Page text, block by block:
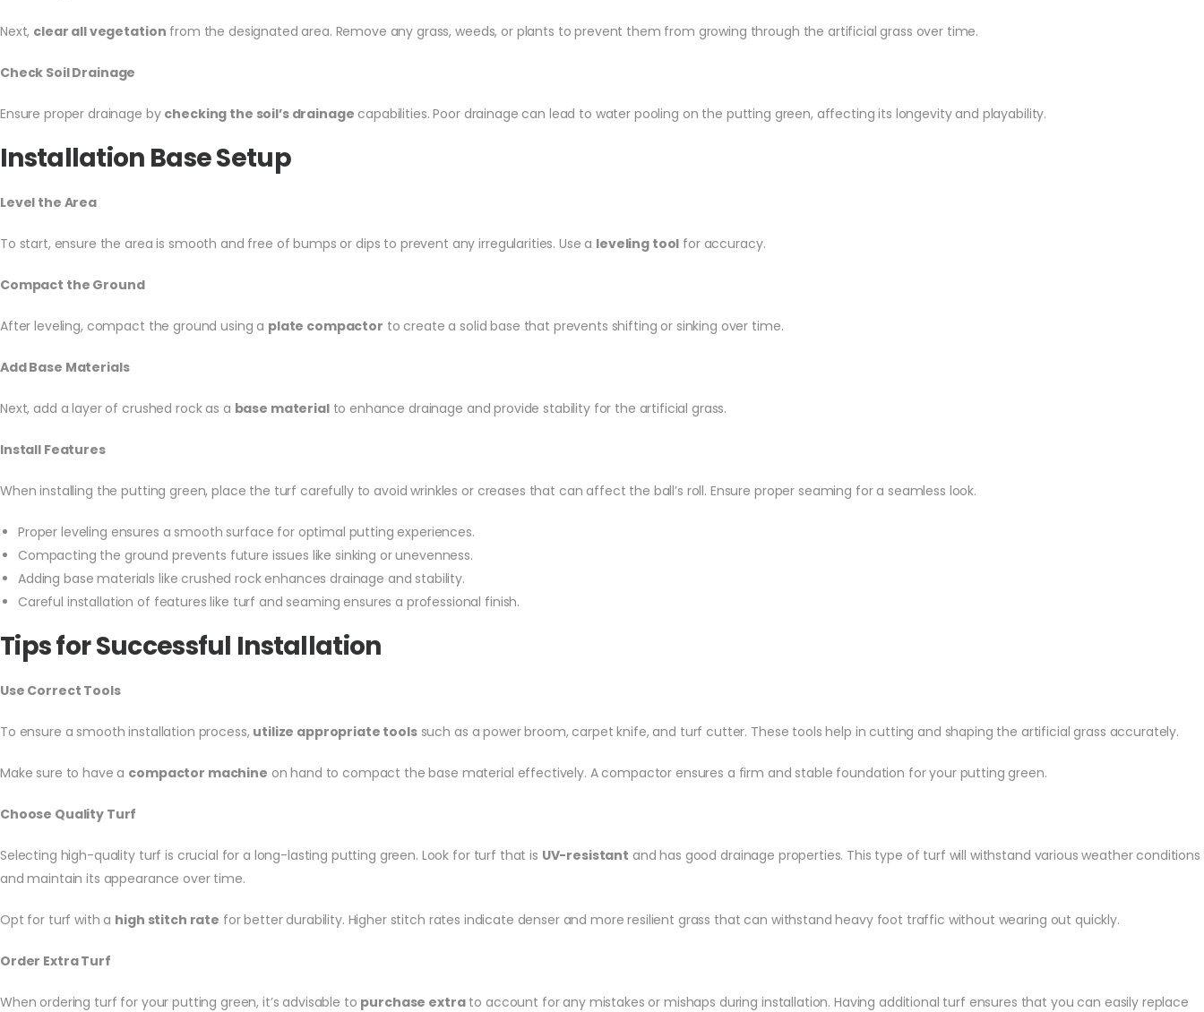
Next, clear all vegetation from the designated area. Remove any grass, weeds, or plants to prevent them from growing through the artificial grass over time.
Check Soil Drainage
Ensure proper drainage by checking the soil’s drainage capabilities. Poor drainage can lead to water pooling on the putting green, affecting its longevity and playability.
Installation Base Setup
Level the Area
To start, ensure the area is smooth and free of bumps or dips to prevent any irregularities. Use a leveling tool for accuracy.
Compact the Ground
After leveling, compact the ground using a plate compactor to create a solid base that prevents shifting or sinking over time.
Add Base Materials
Next, add a layer of crushed rock as a base materialto enhance drainage and provide stability for the artificial grass.
Install Features
When installing the putting green, place the turf carefully to avoid wrinkles or creases that can affect the ball’s roll. Ensure proper seaming for a seamless look.
Proper leveling ensures a smooth surface for optimal putting experiences.
Compacting the ground prevents future issues like sinking or unevenness.
Adding base materials like crushed rock enhances drainage and stability.
Careful installation of features like turf and seaming ensures a professional finish.
Tips for Successful Installation
Use Correct Tools
To ensure a smooth installation process, utilize appropriate toolssuch as a power broom, carpet knife, and turf cutter. These tools help in cutting and shaping the artificial grass accurately.
Make sure to have a compactor machine on hand to compact the base material effectively. A compactor ensures a firm and stable foundation for your putting green.
Choose Quality Turf
Selecting high-quality turf is crucial for a long-lasting putting green. Look for turf that is UV-resistant and has good drainage properties. This type of turf will withstand various weather conditions
and maintain its appearance over time.
Opt for turf with a high stitch rate for better durability. Higher stitch rates indicate denser and more resilient grass that can withstand heavy foot traffic without wearing out quickly.
Order Extra Turf
When ordering turf for your putting green, it’s advisable to purchase extrato account for any mistakes or mishaps during installation. Having additional turf ensures that you can easily replace